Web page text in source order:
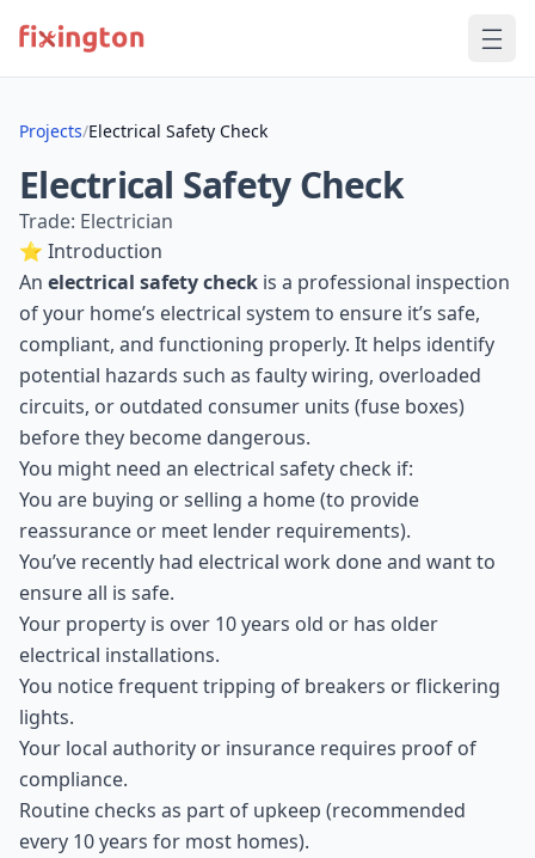
Projects/Electrical Safety Check
Electrical Safety Check
Trade: Electrician
⭐ Introduction
An electrical safety check is a professional inspection
of your home’s electrical system to ensure it’s safe,
compliant, and functioning properly. It helps identify
potential hazards such as faulty wiring, overloaded
circuits, or outdated consumer units (fuse boxes)
before they become dangerous.
You might need an electrical safety check if:
You are buying or selling a home (to provide
reassurance or meet lender requirements).
You’ve recently had electrical work done and want to
ensure all is safe.
Your property is over 10 years old or has older
electrical installations.
You notice frequent tripping of breakers or flickering
lights.
Your local authority or insurance requires proof of
compliance.
Routine checks as part of upkeep (recommended
every 10 years for most homes).